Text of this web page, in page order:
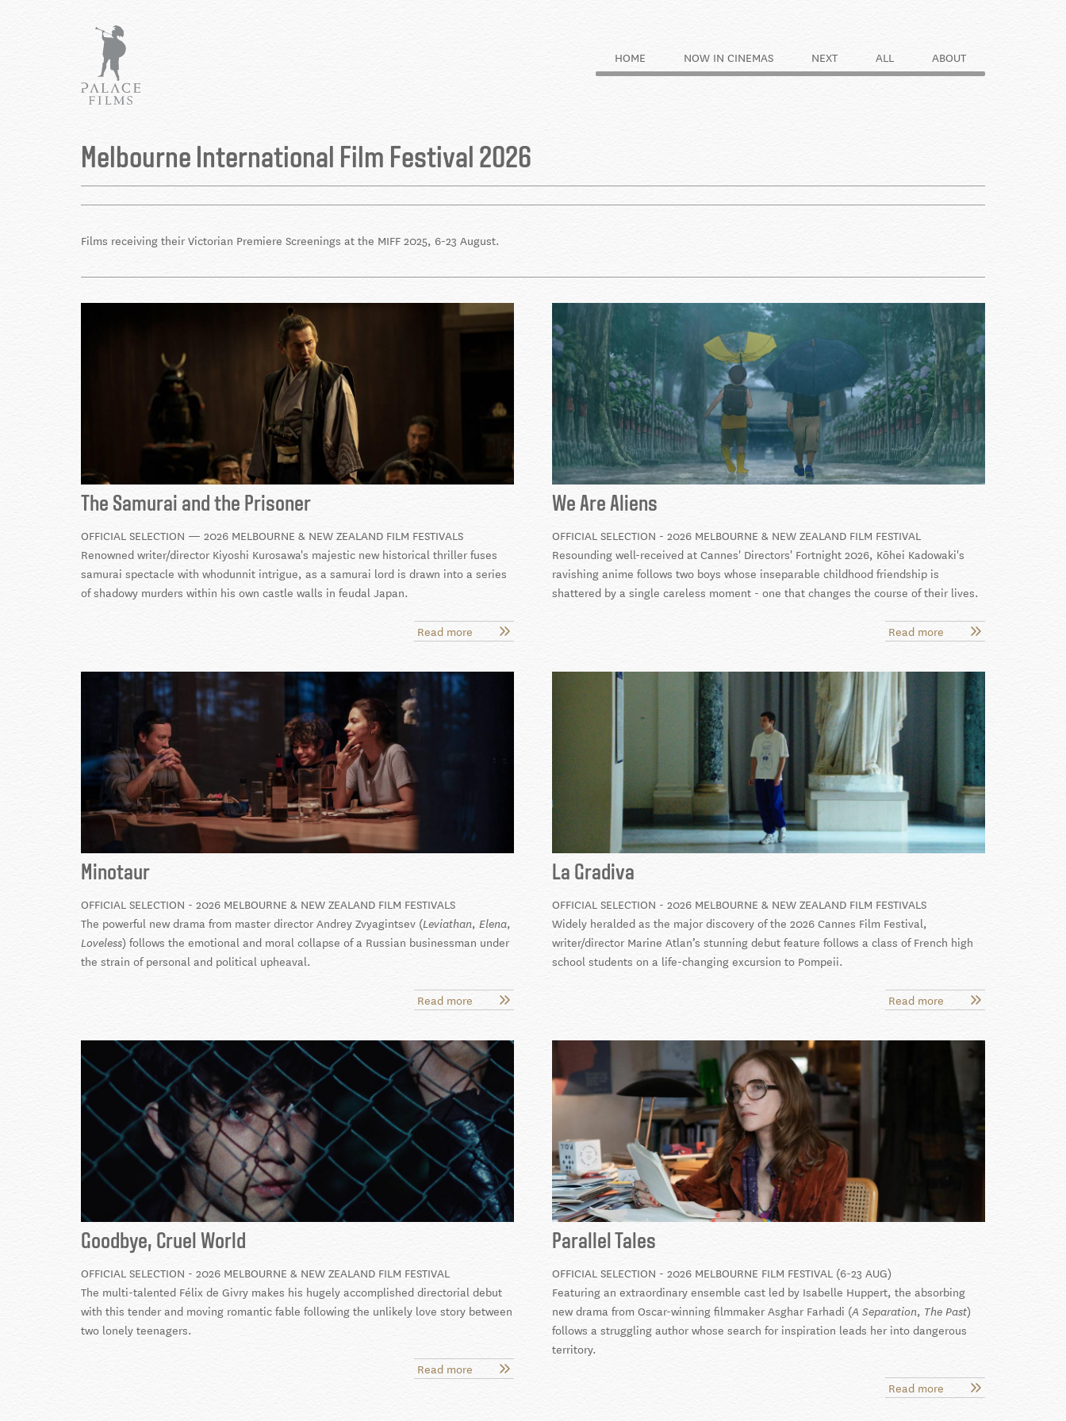
HOME NOW IN CINEMAS NEXT ALL ABOUT
to
top
Melbourne International Film Festival 2026
Films receiving their Victorian Premiere Screenings at the MIFF 2025, 6-23 August.
The Samurai and the Prisoner
OFFICIAL SELECTION — 2026 MELBOURNE & NEW ZEALAND FILM FESTIVALS
Renowned writer/director Kiyoshi Kurosawa's majestic new historical thriller fuses
samurai spectacle with whodunnit intrigue, as a samurai lord is drawn into a series
of shadowy murders within his own castle walls in feudal Japan.
Read more about
The
and
We Are Aliens
OFFICIAL SELECTION - 2026 MELBOURNE & NEW ZEALAND FILM FESTIVAL
Resounding well-received at Cannes' Directors' Fortnight 2026, Kōhei Kadowaki's
ravishing anime follows two boys whose inseparable childhood friendship is
shattered by a single careless moment - one that changes the course of their lives.
Read more about
We
Aliens
Minotaur
OFFICIAL SELECTION - 2026 MELBOURNE & NEW ZEALAND FILM FESTIVALS
The powerful new drama from master director Andrey Zvyagintsev (Leviathan, Elena,
Loveless) follows the emotional and moral collapse of a Russian businessman under
the strain of personal and political upheaval.
Read more about
Minotaur
La Gradiva
OFFICIAL SELECTION - 2026 MELBOURNE & NEW ZEALAND FILM FESTIVALS
Widely heralded as the major discovery of the 2026 Cannes Film Festival,
writer/director Marine Atlan’s stunning debut feature follows a class of French high
school students on a life-changing excursion to Pompeii.
Read more about
La
Goodbye, Cruel World
OFFICIAL SELECTION - 2026 MELBOURNE & NEW ZEALAND FILM FESTIVAL
The multi-talented Félix de Givry makes his hugely accomplished directorial debut
with this tender and moving romantic fable following the unlikely love story between
two lonely teenagers.
Read more about
Goodbye,
Parallel Tales
OFFICIAL SELECTION - 2026 MELBOURNE FILM FESTIVAL (6-23 AUG)
Featuring an extraordinary ensemble cast led by Isabelle Huppert, the absorbing
new drama from Oscar-winning filmmaker Asghar Farhadi (A Separation, The Past)
follows a struggling author whose search for inspiration leads her into dangerous
territory.
Read more about
Parallel